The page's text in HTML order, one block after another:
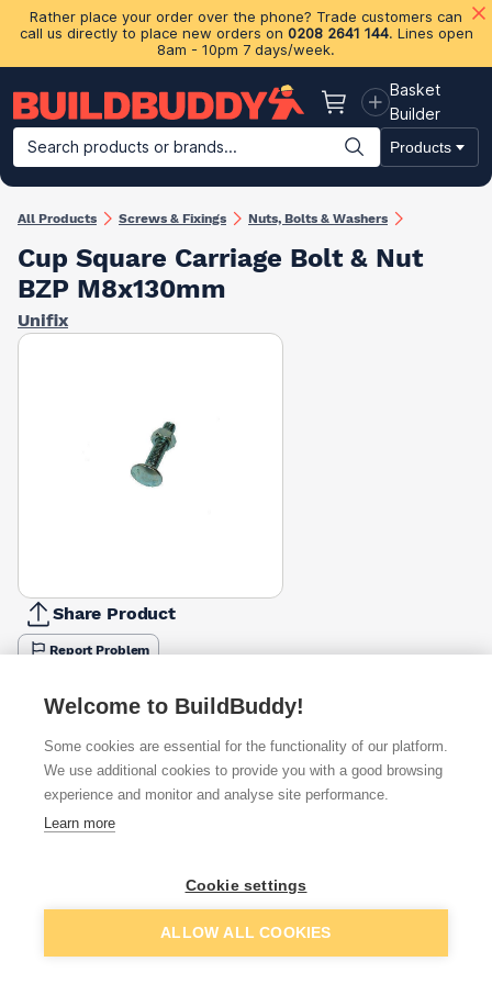
Rather place your order over the phone? Trade customers can
call us directly to place new orders on 0208 2641 144. Lines open
8am - 10pm 7 days/week.
Basket
Basket
Builder
Search products or brands...
Products
Building Materials Plasterboard & Drylining Insulation
All Products Screws & Fixings Nuts, Bolts & Washers
Cup Square Carriage Bolt & Nut
BZP M8x130mm
Unifix
Share Product
Report Problem
50mm
65mm
110mm
130mm
150mm
Available from Show VAT
£0.59 Quick buy
Add to basket
Welcome to BuildBuddy!
Some cookies are essential for the functionality of our platform.
We use additional cookies to provide you with a good browsing
experience and monitor and analyse site performance.
Learn more
Cookie settings
ALLOW ALL COOKIES